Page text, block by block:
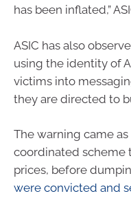
has been inflated,”
ASIC has also
using the identity of
victims into
they are directed to
The warning came
coordinated scheme
prices, before
were convicted and